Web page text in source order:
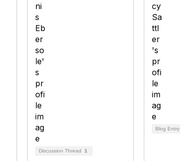
Discussion Thread 1
Blog Entry